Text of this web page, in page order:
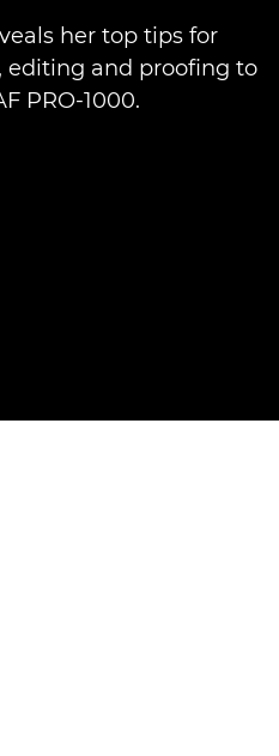
her top tips for
editing and proofing to
PRO-1000.